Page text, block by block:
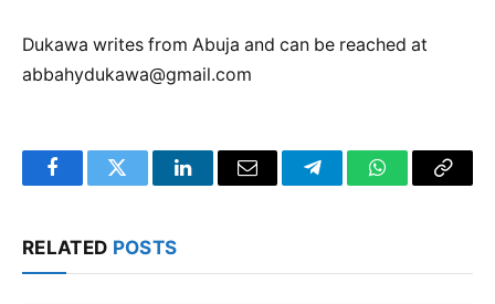
Dukawa writes from Abuja and can be reached at
abbahydukawa@gmail.com
FacebookTwitter LinkedInEmail TelegramWhatsApp
Copy
RELATED POSTS